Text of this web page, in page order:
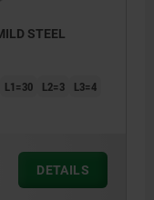
STEEL
L1=30 L2=3 L3=4
DETAILS